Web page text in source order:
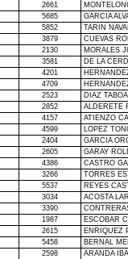
2661
5685
GARCIA
5852
TARIN
3879
CUEVAS
2130
MORALES
3581 DE
LA
4201
4709
2523
DIAZ
2852
ALDERETE
4157
ATIENZO
4599
LOPEZ
2404
GARCIA
2605
GARAY
4386
CASTRO
3266
TORRES
5537
REYES
3034
ACOSTA
3390
1987
ESCOBAR
2615
ENRIQUEZ
5458
BERNAL
2598
ARANDA